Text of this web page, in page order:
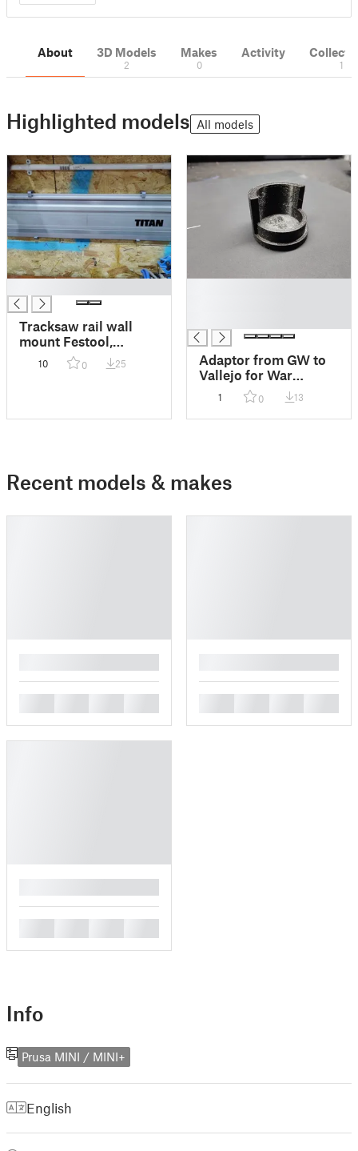
About 3D Models
2
Makes
0
Activity
1
Highlighted models All models
Tracksaw rail wall
mount Festool,
Makita, Triton pattern
rails
10 0 25
Adaptor from GW to
Vallejo for War
Gaming Paint Rack
1 0 13
Recent models & makes
Info
Prusa MINI / MINI+
English